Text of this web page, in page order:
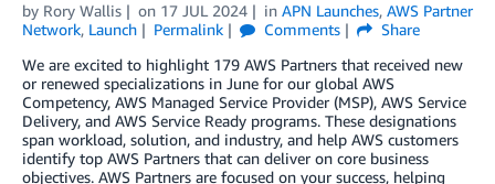
by Rory Wallis on 17 JUL 2024 in APN Launches, AWS Partner
Network, Launch Permalink Comments
Share
We are excited to highlight 179 AWS Partners that received new
or renewed specializations in June for our global AWS
Competency, AWS Managed Service Provider (MSP), AWS Service
Delivery, and AWS Service Ready programs. These designations
span workload, solution, and industry, and help AWS customers
identify top AWS Partners that can deliver on core business
objectives. AWS Partners are focused on your success, helping